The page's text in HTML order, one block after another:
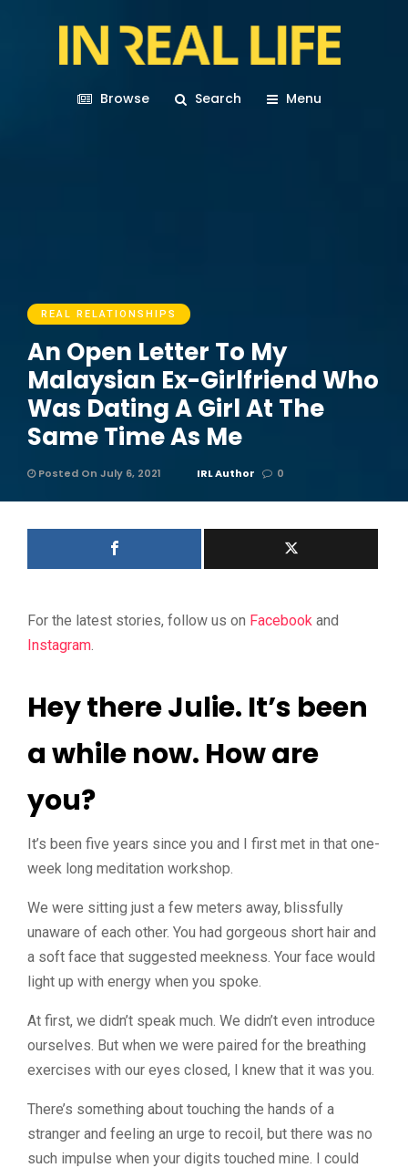
Browse Search Menu
REAL RELATIONSHIPS
An Open Letter To My
Malaysian Ex-Girlfriend Who
Was Dating A Girl At The
Same Time As Me
Posted On July 6, 2021 IRL Author 0
For the latest stories, follow us on Facebook and
Instagram.
Hey there Julie. It’s been
a while now. How are
you?
It’s been five years since you and I first met in that one-
week long meditation workshop.
We were sitting just a few meters away, blissfully
unaware of each other. You had gorgeous short hair and
a soft face that suggested meekness. Your face would
light up with energy when you spoke.
At first, we didn’t speak much. We didn’t even introduce
ourselves. But when we were paired for the breathing
exercises with our eyes closed, I knew that it was you.
There’s something about touching the hands of a
stranger and feeling an urge to recoil, but there was no
such impulse when your digits touched mine. I could